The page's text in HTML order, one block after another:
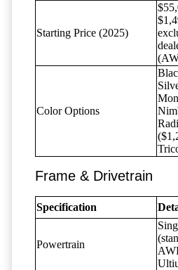
Starting Price (2025)
Color Options
Frame & Drivetrain
Specification
Powertrain